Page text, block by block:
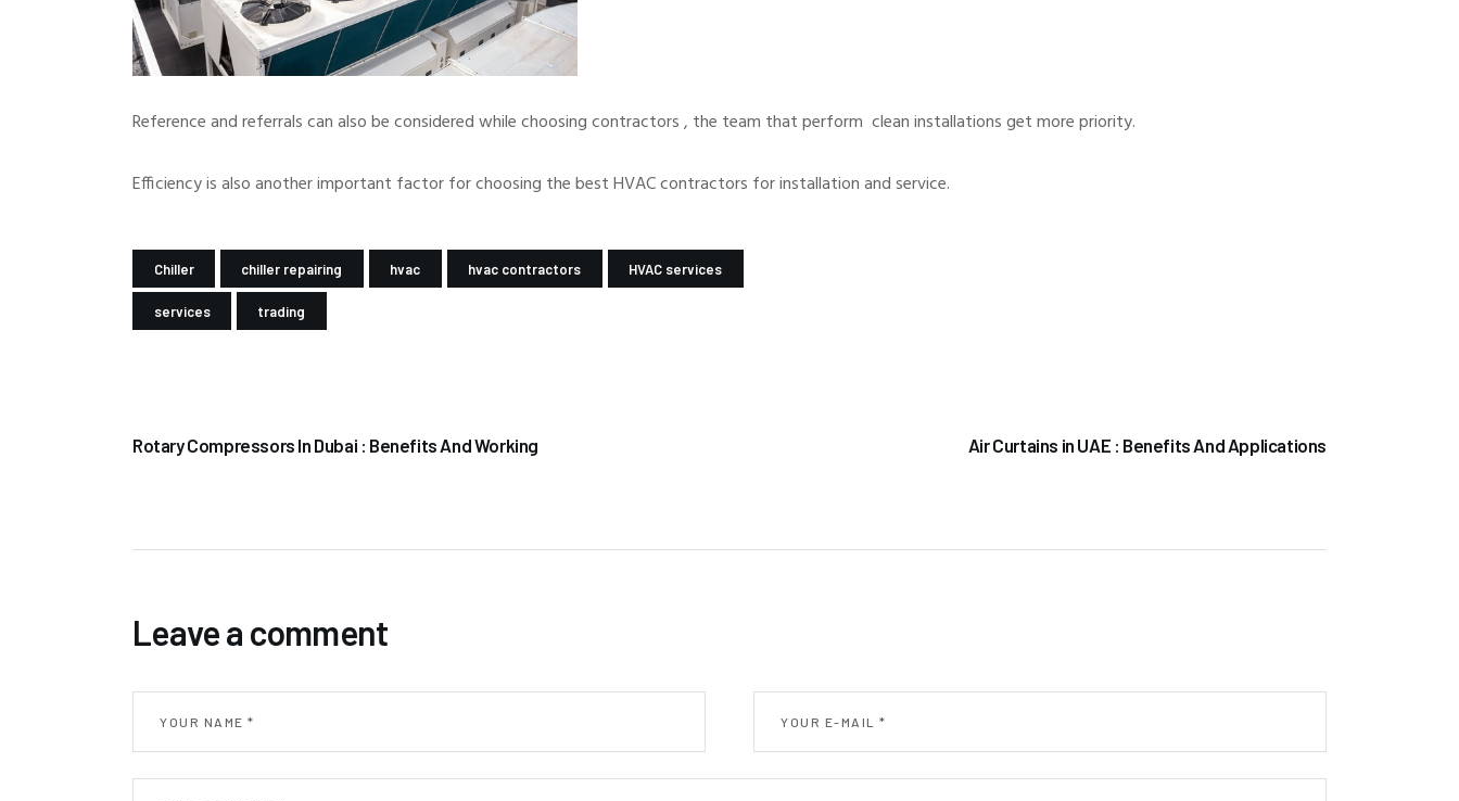
Reference and referrals can also be considered while choosing contractors , the team that perform clean installations get more priority.
Efficiency is also another important factor for choosing the best HVAC contractors for installation and service.
Chiller chiller repairing hvac hvac contractors HVAC services
services trading
Rotary Compressors In Dubai : Benefits And Working Air Curtains in UAE : Benefits And Applications
Leave a comment